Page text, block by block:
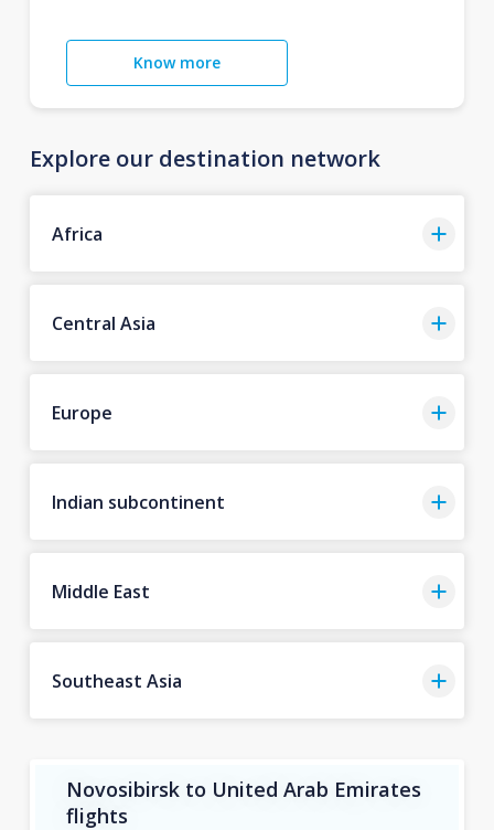
Know more
Explore our destination network
Africa
Central Asia
Europe
Indian subcontinent
Middle East
Southeast Asia
Novosibirsk to United Arab Emirates
flights